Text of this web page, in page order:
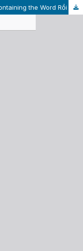
Translating Vietnamese Sentences Containing the Word Rồi into English Related to English Tenses